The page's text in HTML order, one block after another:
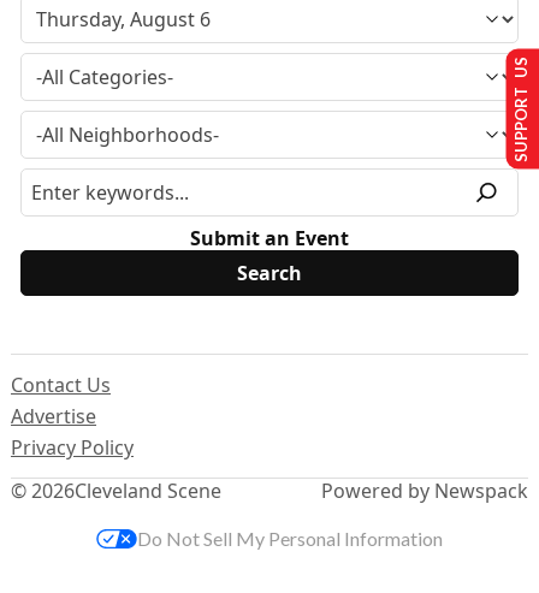
Submit an Event
© 2026Cleveland Scene
Contact Us
Advertise
Privacy Policy
Powered by Newspack
SUPPORT US
Do Not Sell My Personal Information